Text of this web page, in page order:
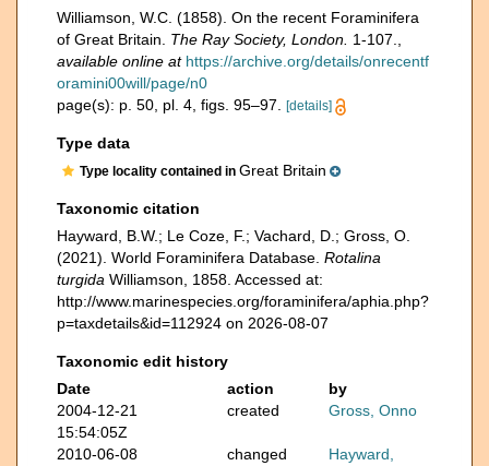
Williamson, W.C. (1858). On the recent Foraminifera
of Great Britain. The Ray Society, London. 1-107.
available online at https://archive.org/details/onrecentf
oramini00will/page/n0
page(s): p. 50, pl. 4, figs. 95–97.
[details]
Type data
Type locality contained in Great Britain
Taxonomic citation
Hayward, B.W.; Le Coze, F.; Vachard, D.; Gross, O.
(2021). World Foraminifera Database. Rotalina
turgida Williamson, 1858. Accessed at:
http://www.marinespecies.org/foraminifera/aphia.php?
p=taxdetails&id=112924 on 2026-08-07
Taxonomic edit history
Date
action
by
2004-12-21
15:54:05Z
created Gross, Onno
2010-06-08
changed
Hayward,